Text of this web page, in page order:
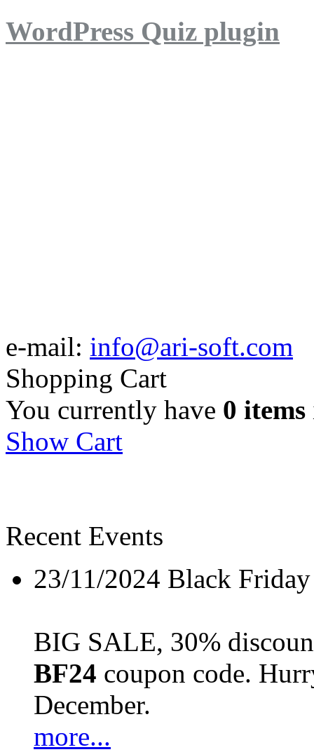
WordPress Quiz plugin
e-mail: info@ari-soft.com
Shopping Cart
You currently have 0 items
Show Cart
Recent Events
23/11/2024 Black
BIG SALE, 30%
BF24 coupon code.
December.
more...